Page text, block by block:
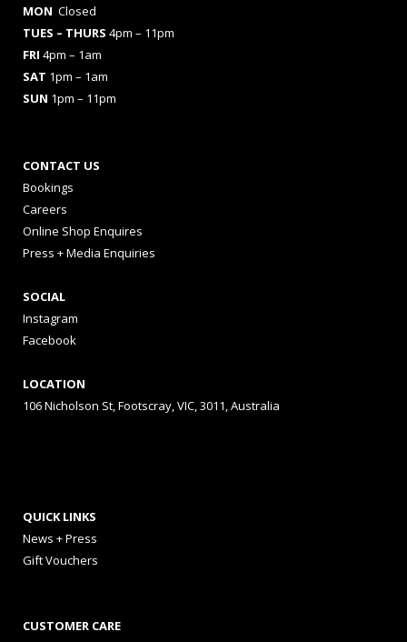
MON Closed
TUES – THURS 4pm – 11pm
FRI 4pm – 1am
SAT 1pm – 1am
SUN 1pm – 11pm
CONTACT US
Bookings
Careers
Online Shop Enquires
Press + Media Enquiries
SOCIAL
Instagram
Facebook
LOCATION
106 Nicholson St, Footscray, VIC, 3011, Australia
QUICK LINKS
News + Press
Gift Vouchers
CUSTOMER CARE